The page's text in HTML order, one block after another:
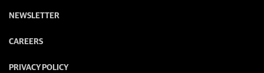
NEWSLETTER
CAREERS
PRIVACY POLICY